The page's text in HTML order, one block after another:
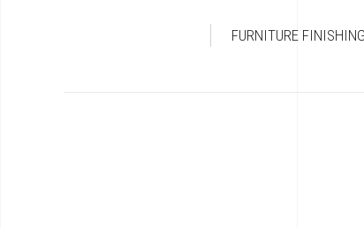
FURNITURE FINISHING